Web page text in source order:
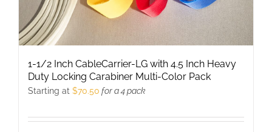
1-1/2 Inch CableCarrier-LG with 4.5 Inch Heavy
Duty Locking Carabiner Multi-Color Pack
Starting at $70.50 for a 4 pack